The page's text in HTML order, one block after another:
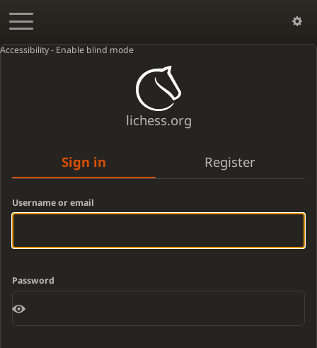
Accessibility - Enable blind mode
lichess.org
Sign in Register
Username or email
Password